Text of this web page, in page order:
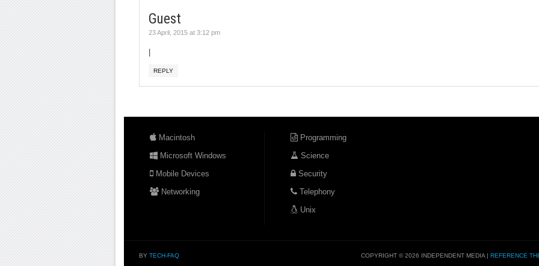
Guest
23 April, 2015 at 3:12 pm
|
REPLY
Macintosh
Microsoft Windows
Mobile Devices
Networking
Programming
Science
Security
Telephony
Unix
BY TECH-FAQ COPYRIGHT © 2026 INDEPENDENT MEDIA | REFERENCE